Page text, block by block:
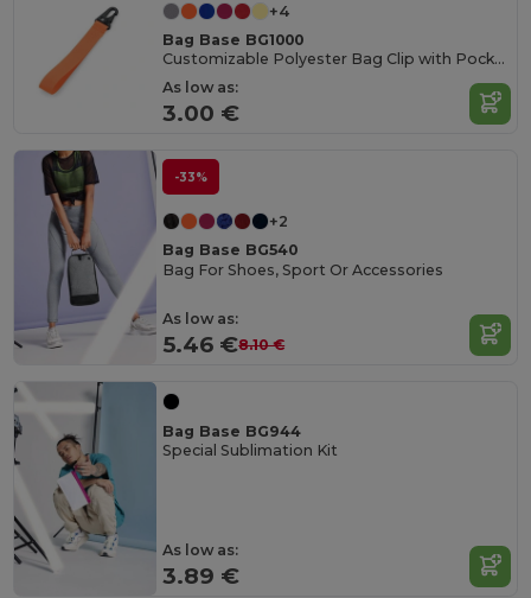
+4
Bag Base BG1000
Customizable Polyester Bag Clip with Pocket
As low as:
3.00 €
-33%
+2
Bag Base BG540
Bag For Shoes, Sport Or Accessories
As low as:
5.46 €8.10 €
Bag Base BG944
Special Sublimation Kit
As low as:
3.89 €